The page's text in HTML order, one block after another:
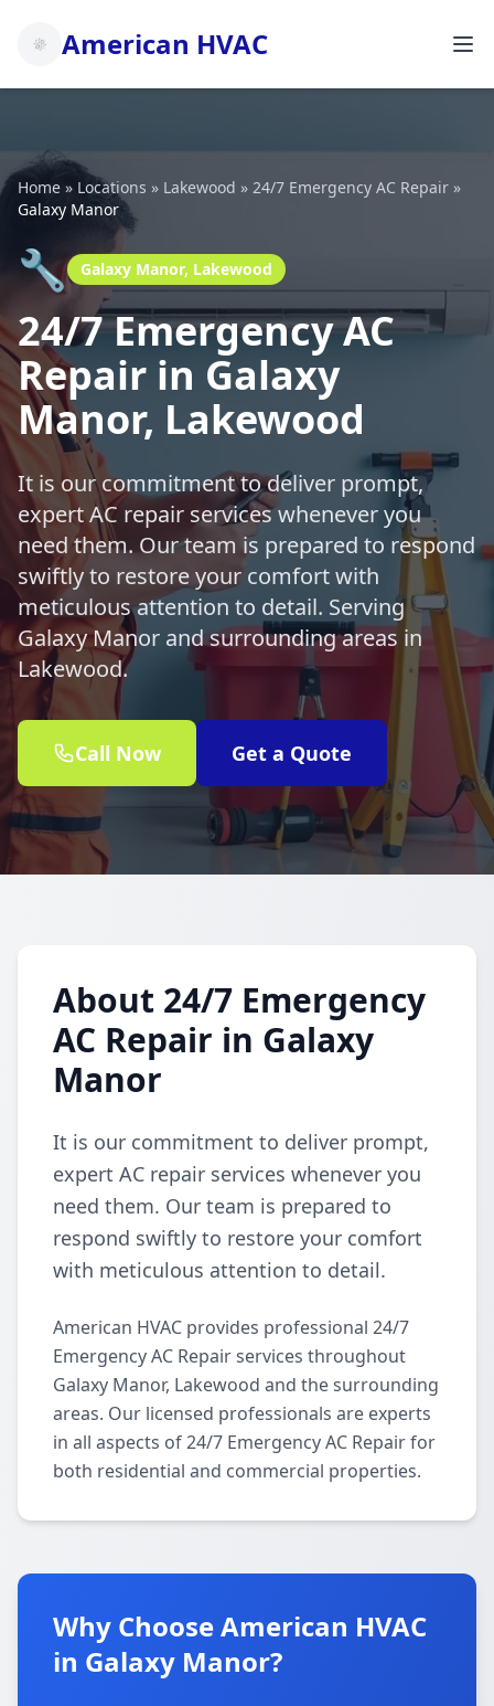
American HVAC
Home » Locations » Lakewood » 24/7 Emergency AC Repair »
Galaxy Manor
🔧 Galaxy Manor, Lakewood
24/7 Emergency AC
Repair in Galaxy
Manor, Lakewood
It is our commitment to deliver prompt,
expert AC repair services whenever you
need them. Our team is prepared to respond
swiftly to restore your comfort with
meticulous attention to detail. Serving
Galaxy Manor and surrounding areas in
Lakewood.
Call Now Get a Quote
About 24/7 Emergency
AC Repair in Galaxy
Manor
It is our commitment to deliver prompt,
expert AC repair services whenever you
need them. Our team is prepared to
respond swiftly to restore your comfort
with meticulous attention to detail.
American HVAC provides professional 24/7
Emergency AC Repair services throughout
Galaxy Manor, Lakewood and the surrounding
areas. Our licensed professionals are experts
in all aspects of 24/7 Emergency AC Repair for
both residential and commercial properties.
Why Choose American HVAC
in Galaxy Manor?